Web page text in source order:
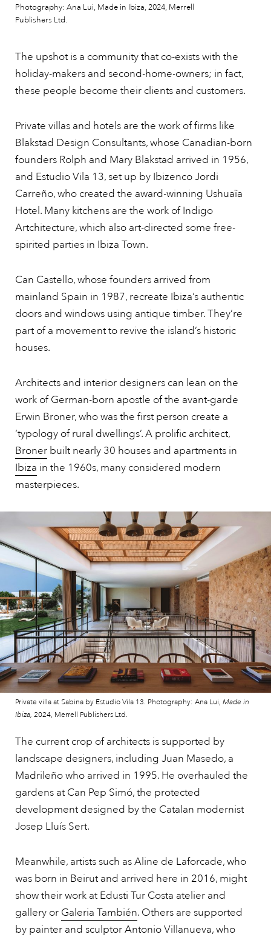
Photography: Ana Lui, Made in Ibiza, 2024, Merrell
Publishers Ltd.
The upshot is a community that co-exists with the
holiday-makers and second-home-owners; in fact,
these people become their clients and customers.
Private villas and hotels are the work of firms like
Blakstad Design Consultants, whose Canadian-born
founders Rolph and Mary Blakstad arrived in 1956,
and Estudio Vila 13, set up by Ibizenco Jordi
Carreño, who created the award-winning Ushuaïa
Hotel. Many kitchens are the work of Indigo
Artchitecture, which also art-directed some free-
spirited parties in Ibiza Town.
Can Castello, whose founders arrived from
mainland Spain in 1987, recreate Ibiza’s authentic
doors and windows using antique timber. They’re
part of a movement to revive the island’s historic
houses.
Architects and interior designers can lean on the
work of German-born apostle of the avant-garde
Erwin Broner, who was the first person create a
‘typology of rural dwellings’. A prolific architect,
Broner built nearly 30 houses and apartments in
Ibiza in the 1960s, many considered modern
masterpieces.
Private villa at Sabina by Estudio Vila 13. Photography: Ana Lui, Made in
Ibiza, 2024, Merrell Publishers Ltd.
The current crop of architects is supported by
landscape designers, including Juan Masedo, a
Madrileño who arrived in 1995. He overhauled the
gardens at Can Pep Simó, the protected
development designed by the Catalan modernist
Josep Lluís Sert.
Meanwhile, artists such as Aline de Laforcade, who
was born in Beirut and arrived here in 2016, might
show their work at Edusti Tur Costa atelier and
gallery or Galeria También. Others are supported
by painter and sculptor Antonio Villanueva, who